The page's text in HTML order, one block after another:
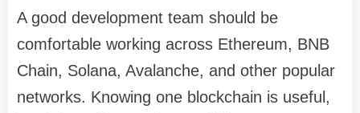
A good development team should be
comfortable working across Ethereum, BNB
Chain, Solana, Avalanche, and other popular
networks. Knowing one blockchain is useful,